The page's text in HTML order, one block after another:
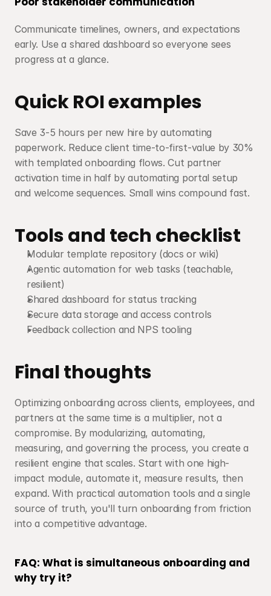
Communicate timelines, owners, and expectations
early. Use a shared dashboard so everyone sees
progress at a glance.
Quick ROI examples
Save 3-5 hours per new hire by automating
paperwork. Reduce client time-to-first-value by 30%
with templated onboarding flows. Cut partner
activation time in half by automating portal setup
and welcome sequences. Small wins compound fast.
Tools and tech checklist
Modular template repository (docs or wiki)
Agentic automation for web tasks (teachable,
resilient)
Shared dashboard for status tracking
Secure data storage and access controls
Feedback collection and NPS tooling
Final thoughts
Optimizing onboarding across clients, employees, and
partners at the same time is a multiplier, not a
compromise. By modularizing, automating,
measuring, and governing the process, you create a
resilient engine that scales. Start with one high-
impact module, automate it, measure results, then
expand. With practical automation tools and a single
source of truth, you'll turn onboarding from friction
into a competitive advantage.
FAQ: What is simultaneous onboarding and
why try it?